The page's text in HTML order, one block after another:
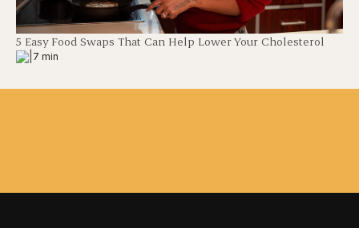
5 Easy Food Swaps That Can Help Lower Your Cholesterol
7 min